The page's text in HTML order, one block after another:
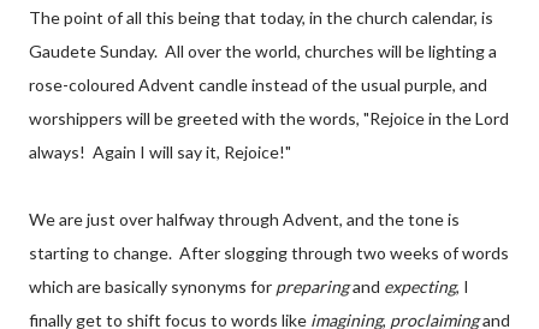
The point of all this being that today, in the church calendar, is
Gaudete Sunday. All over the world, churches will be lighting a
rose-coloured Advent candle instead of the usual purple, and
worshippers will be greeted with the words, "Rejoice in the Lord
always! Again I will say it, Rejoice!"
We are just over halfway through Advent, and the tone is
starting to change. After slogging through two weeks of words
which are basically synonyms for preparingand expecting, I
finally get to shift focus to words like imagining, proclaimingand